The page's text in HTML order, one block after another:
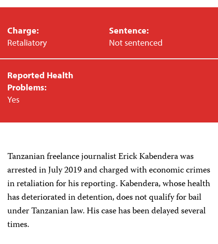
Charge:
Retaliatory
Sentence:
Not sentenced
Reported Health
Problems:
Yes
Tanzanian freelance journalist Erick Kabendera was
arrested in July 2019 and charged with economic crimes
in retaliation for his reporting. Kabendera, whose health
has deteriorated in detention, does not qualify for bail
under Tanzanian law. His case has been delayed several
times.